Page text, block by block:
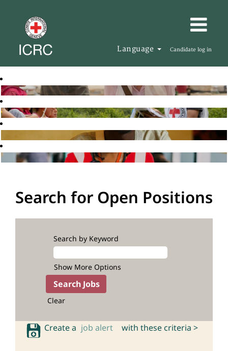
Language Candidate log in
Search for Open Positions
Search by Keyword
Show More Options
Clear
Create a job alert with these criteria >